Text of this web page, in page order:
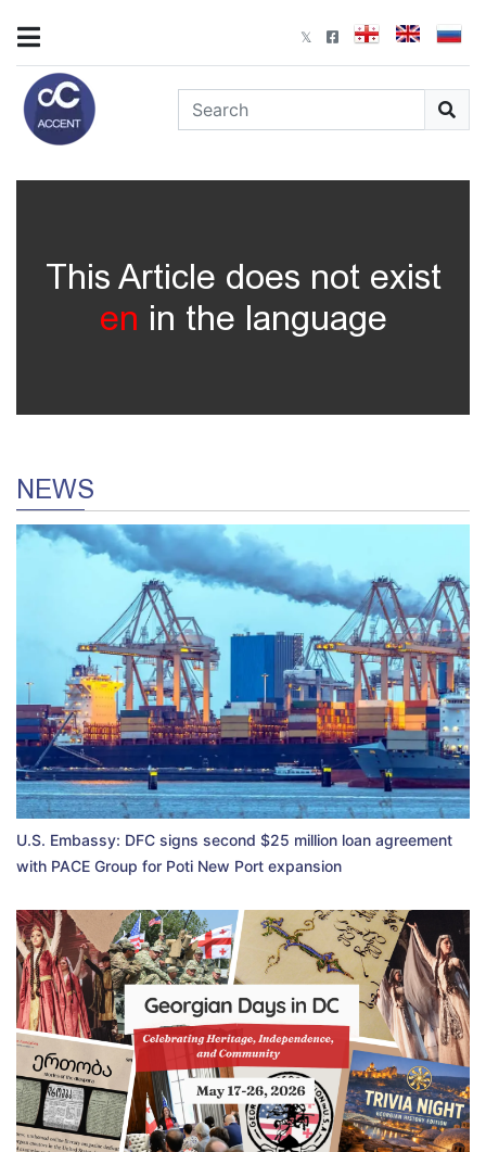
This Article does not exist
en in the language
NEWS
U.S. Embassy: DFC signs second $25 million loan agreement
with PACE Group for Poti New Port expansion